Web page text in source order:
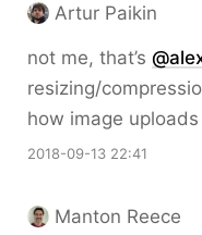
Artur Paikin
not me, that’s
resizing/
how image
2018-09-13 22:41
Manton Reece